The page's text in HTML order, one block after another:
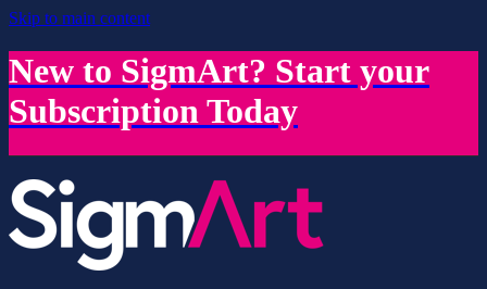
Skip to main content
New to SigmArt? Start your
Subscription Today